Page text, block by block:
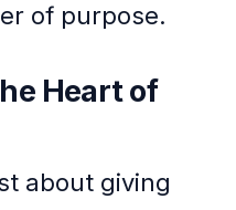
of purpose.
Heart of
about giving